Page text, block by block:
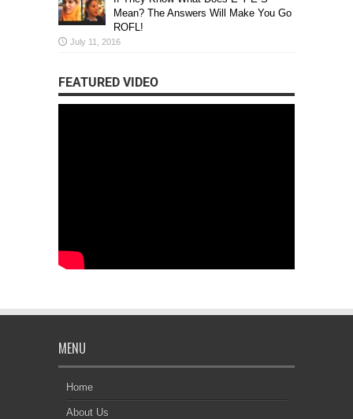
Mean? The Answers Will Make You Go
ROFL!
July 11, 2016
FEATURED VIDEO
MENU
Home
About Us